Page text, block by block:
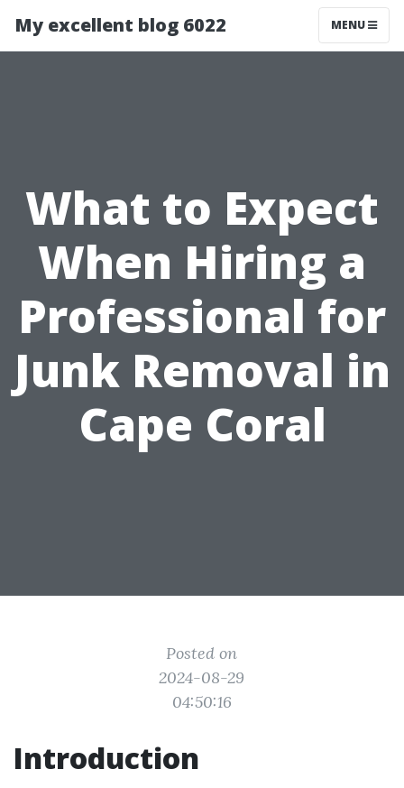
My excellent blog 6022 MENU
What to Expect
When Hiring a
Professional for
Junk Removal in
Cape Coral
Posted on
2024-08-29
04:50:16
Introduction